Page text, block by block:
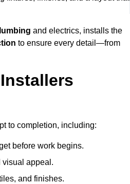
and electrics, installs the
to ensure every detail—from
to completion, including:
before work begins.
visual appeal.
and finishes.